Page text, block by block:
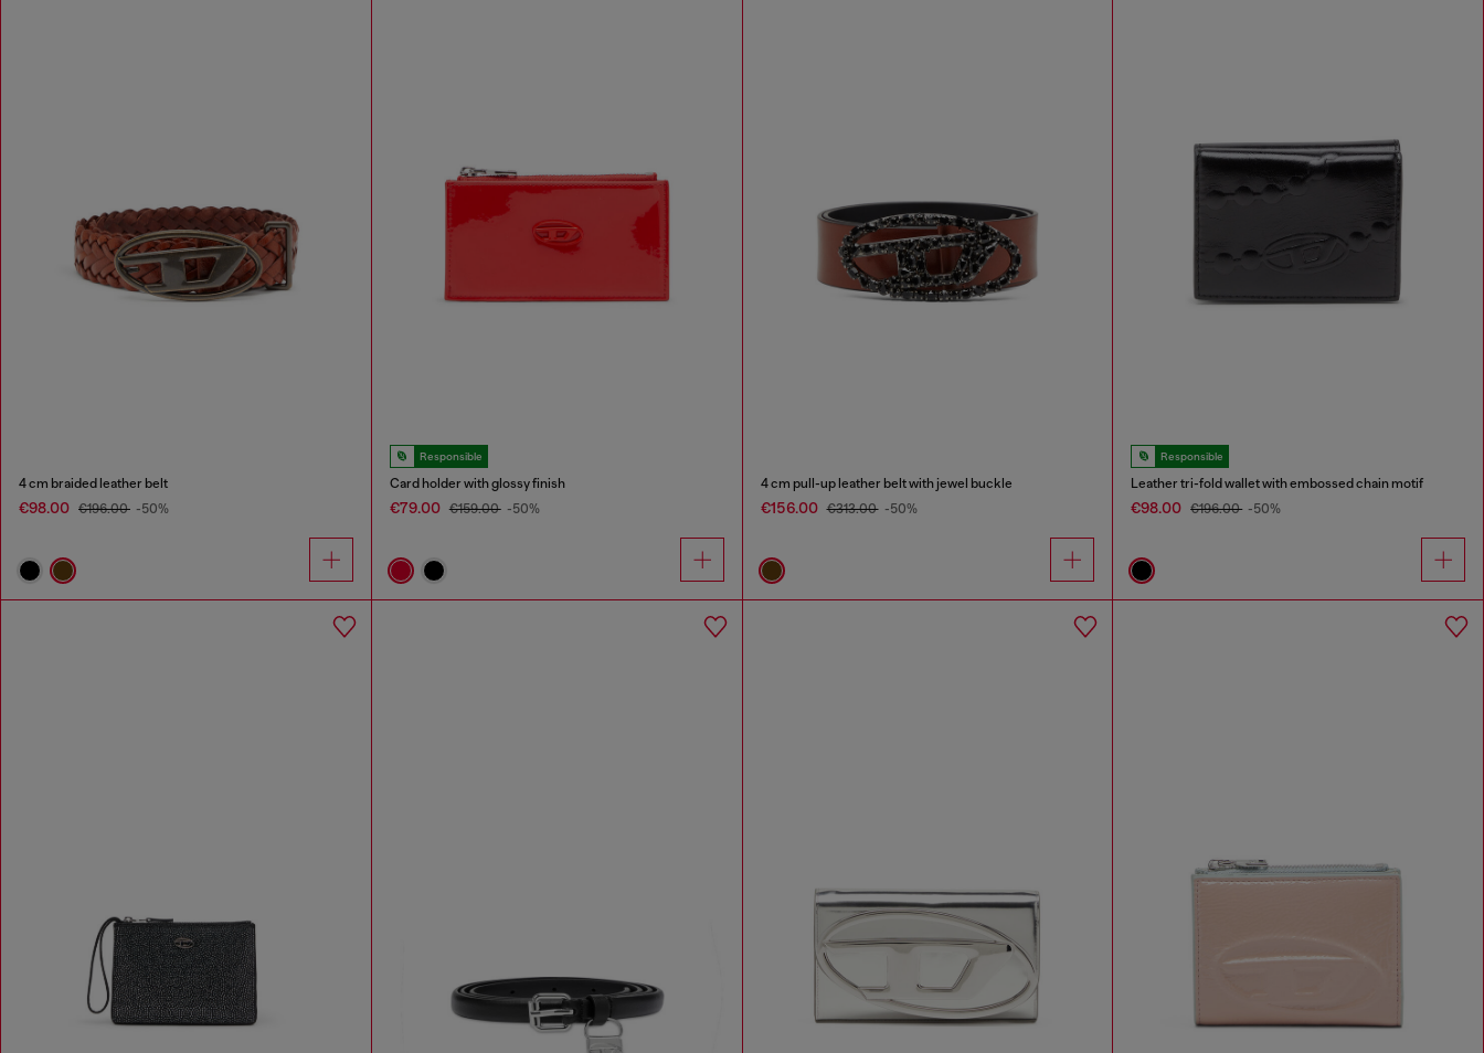
4 cm braided leather belt
€98.00 €196.00 -50%
Responsible
Card holder with glossy finish
€79.00 €159.00 -50%
4 cm pull-up leather belt with jewel buckle
€156.00 €313.00 -50%
Responsible
Leather tri-fold wallet with embossed chain motif
€98.00 €196.00 -50%